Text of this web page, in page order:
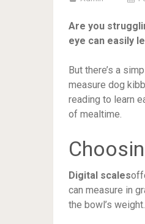
Are you
eye can easily
But there’s a
measure dog
reading to learn
of mealtime.
Digital scales
can measure in
the bowl’s